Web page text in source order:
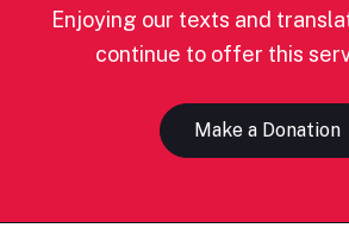
Enjoying our texts and
continue to offer this
Make a Donation